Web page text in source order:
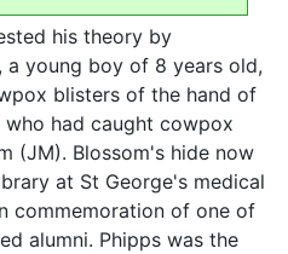
his theory by
a young boy of 8 years old,
blisters of the hand of
who had caught cowpox
(JM). Blossom's hide now
at St George's medical
commemoration of one of
alumni. Phipps was the